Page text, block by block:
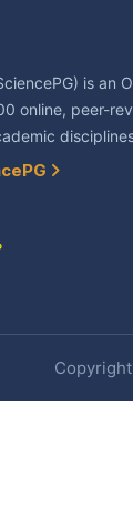
is an
online, peer-